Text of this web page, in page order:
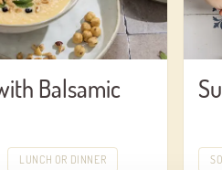
Balsamic
LUNCH OR DINNER